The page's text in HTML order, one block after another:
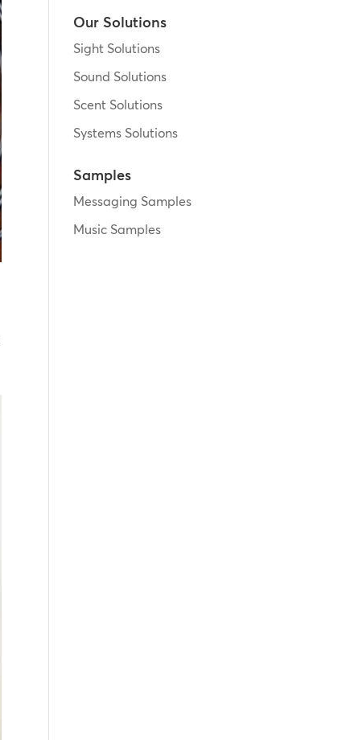
Our Solutions
Sight Solutions
Sound Solutions
Scent Solutions
Systems Solutions
Samples
Messaging Samples
Music Samples